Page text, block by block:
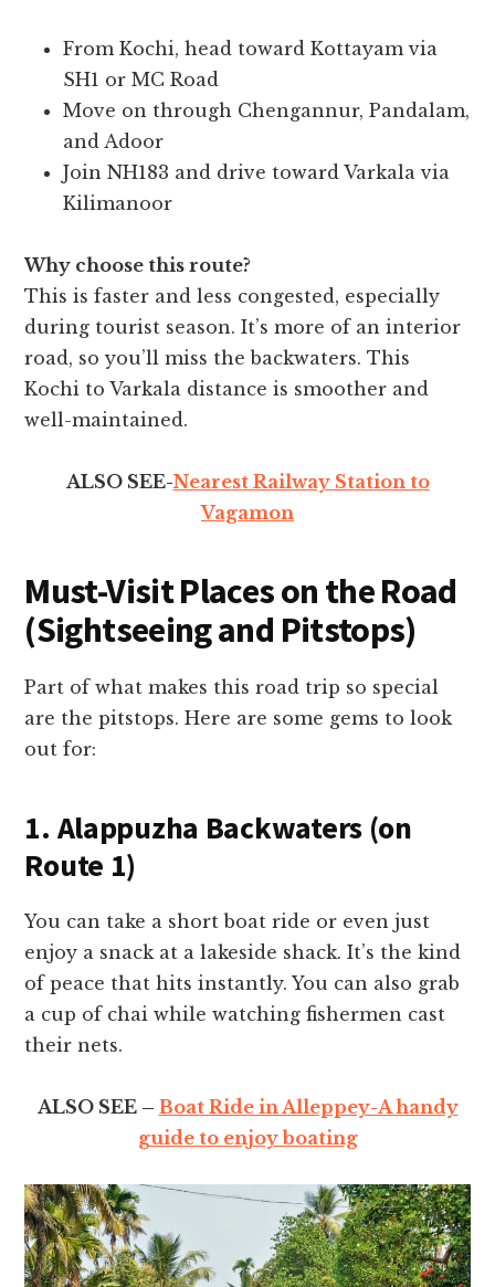
From Kochi, head toward Kottayam via
SH1 or MC Road
Move on through Chengannur, Pandalam,
and Adoor
Join NH183 and drive toward Varkala via
Kilimanoor
Why choose this route?
This is faster and less congested, especially
during tourist season. It’s more of an interior
road, so you’ll miss the backwaters. This
Kochi to Varkala distance is smoother and
well-maintained.
ALSO SEE-Nearest Railway Station to
Vagamon
Must-Visit Places on the Road
(Sightseeing and Pitstops)
Part of what makes this road trip so special
are the pitstops. Here are some gems to look
out for:
1. Alappuzha Backwaters (on
Route 1)
You can take a short boat ride or even just
enjoy a snack at a lakeside shack. It’s the kind
of peace that hits instantly. You can also grab
a cup of chai while watching fishermen cast
their nets.
ALSO SEE – Boat Ride in Alleppey-A handy
guide to enjoy boating